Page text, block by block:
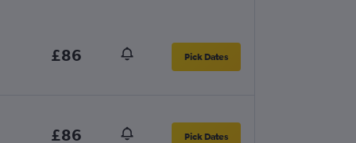
£86 Pick Dates
£86 Pick Dates